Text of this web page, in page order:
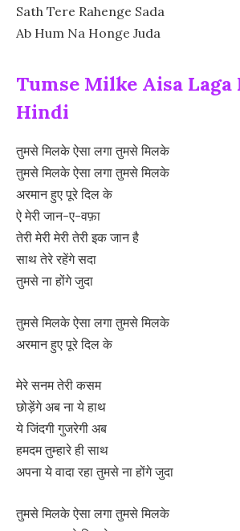
Sath Tere Rahenge Sada
Ab Hum Na Honge Juda
Tumse Milke Aisa
Hindi
तुमसे मिलके ऐसा लगा तुमसे मिलके
तुमसे मिलके ऐसा लगा तुमसे मिलके
अरमान हुए पूरे दिल के
ऐ मेरी जान-ए-वफ़ा
तेरी मेरी मेरी तेरी इक जान है
साथ तेरे रहेंगे सदा
तुमसे ना होंगे जुदा
तुमसे मिलके ऐसा लगा तुमसे मिलके
अरमान हुए पूरे दिल के
मेरे सनम तेरी कसम
छोड़ेंगे अब ना ये हाथ
ये जिंदगी गुजरेगी अब
हमदम तुम्हारे ही साथ
अपना ये वादा रहा तुमसे ना होंगे जुदा
तुमसे मिलके ऐसा लगा तुमसे मिलके